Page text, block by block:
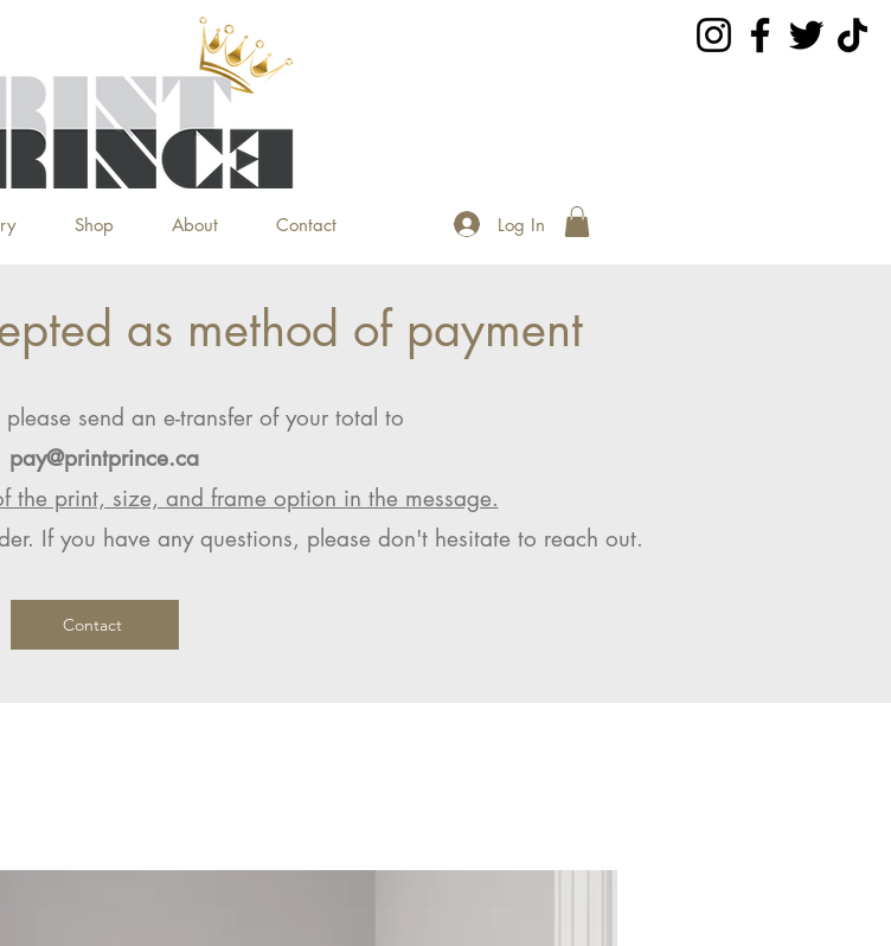
Shop About Contact Log In
as method of payment
send an e-transfer of your total to
pay@printprince.ca
the print, size, and frame option in the message.
If you have any questions, please don't hesitate to reach out.
Contact